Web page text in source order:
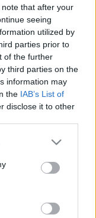
that after your
seeing
utilized by
parties prior to
of the further
third parties on the
information may
the IAB’s List of
disclose it to other